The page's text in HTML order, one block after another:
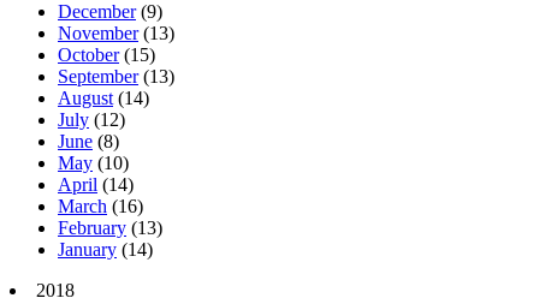
December (9)
November (13)
October (15)
September (13)
August (14)
July (12)
June (8)
May (10)
April (14)
March (16)
February (13)
January (14)
2018